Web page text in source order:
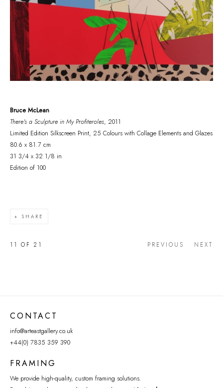
Bruce McLean
There's a Sculpture in My Profiteroles, 2011
Limited Edition Silkscreen Print, 25 Colours with Collage Elements and Glazes
80.6 x 81.7 cm
31 3/4 x 32 1/8 in
Edition of 100
SHARE
PREVIOUS NEXT
11 OF 21
CONTACT
info@arteastgallery.co.uk
+44(0) 7835 359 390
FRAMING
We provide high-quality, custom framing solutions.